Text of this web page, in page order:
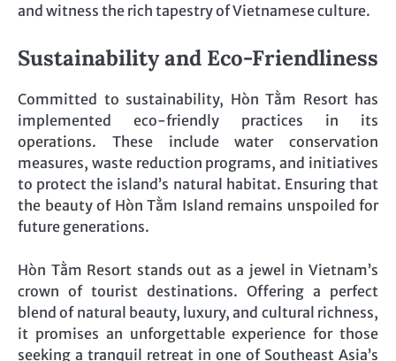
and witness the rich tapestry of Vietnamese culture.
Sustainability and Eco-Friendliness
Committed to sustainability, Hòn Tằm Resort has
implemented eco-friendly practices in its
operations. These include water conservation
measures, waste reduction programs, and initiatives
to protect the island’s natural habitat. Ensuring that
the beauty of Hòn Tằm Island remains unspoiled for
future generations.
Hòn Tằm Resort stands out as a jewel in Vietnam’s
crown of tourist destinations. Offering a perfect
blend of natural beauty, luxury, and cultural richness,
it promises an unforgettable experience for those
seeking a tranquil retreat in one of Southeast Asia’s